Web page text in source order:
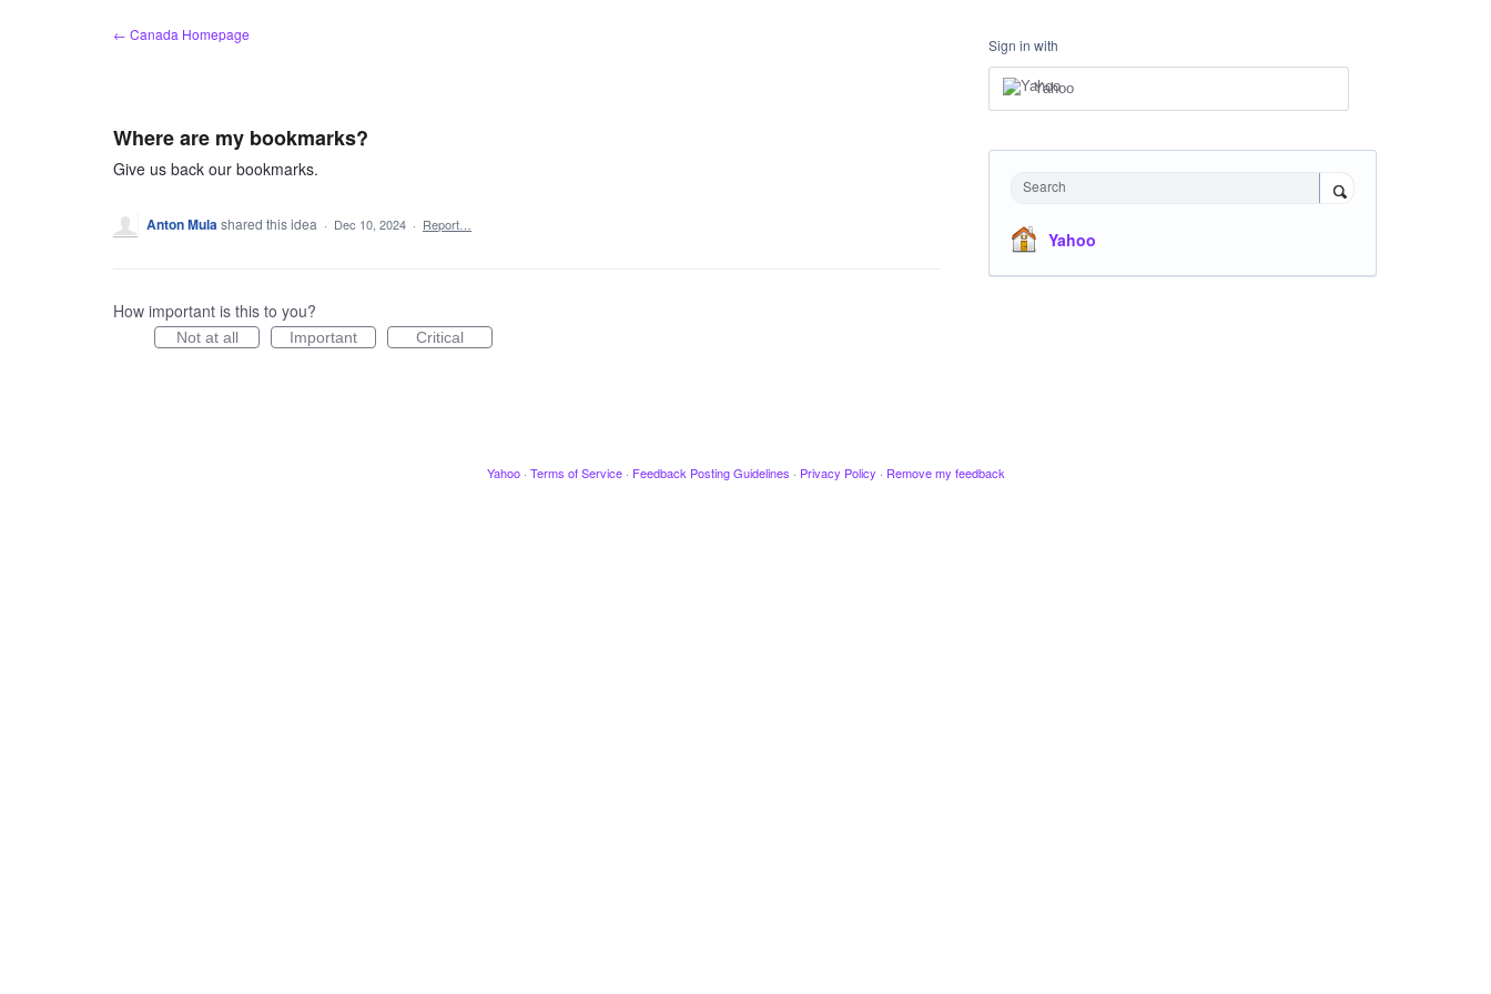
← Canada Homepage
Where are my bookmarks?
Give us back our bookmarks.
Anton Mulashared this idea · Dec 10, 2024 · Report…
How important is this to you?
Not at all Important Critical
Sign in with
Yahoo
Search
Yahoo
Yahoo · Terms of Service · Feedback Posting Guidelines · Privacy Policy · Remove my feedback